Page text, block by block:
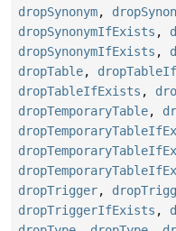
dropSynonym,
dropSynonymIfExists ,
dropSynonymIfExists ,
dropTable,
dropTableIfExists ,
dropTemporaryTable,
dropTrigger,
dropTriggerIfExists ,